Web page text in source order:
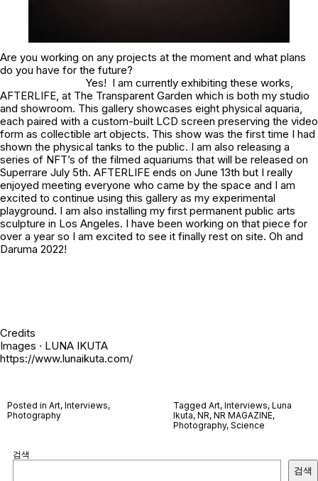
Are you working on any projects at the moment and what plans
do you have for the future?
Yes! I am currently exhibiting these works,
AFTERLIFE, at The Transparent Garden which is both my studio
and showroom. This gallery showcases eight physical aquaria,
each paired with a custom-built LCD screen preserving the video
form as collectible art objects. This show was the first time I had
shown the physical tanks to the public. I am also releasing a
series of NFT’s of the filmed aquariums that will be released on
Superrare July 5th. AFTERLIFE ends on June 13th but I really
enjoyed meeting everyone who came by the space and I am
excited to continue using this gallery as my experimental
playground. I am also installing my first permanent public arts
sculpture in Los Angeles. I have been working on that piece for
over a year so I am excited to see it finally rest on site. Oh and
Daruma 2022!
Credits
Images · LUNA IKUTA
https://www.lunaikuta.com/
Posted in Art, Interviews,
Photography
Tagged Art, Interviews, Luna
Ikuta, NR, NR MAGAZINE,
Photography, Science
검색
검색